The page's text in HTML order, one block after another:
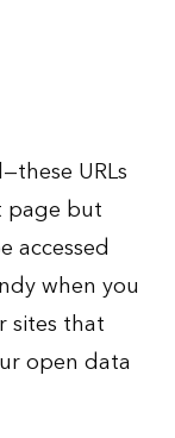
URLs
page but
accessed
when you
sites that
open data